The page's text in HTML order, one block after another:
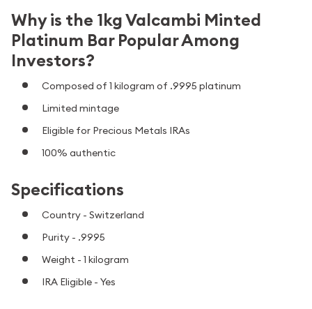
Why is the 1kg Valcambi Minted
Platinum Bar Popular Among
Investors?
Composed of 1 kilogram of .9995 platinum
Limited mintage
Eligible for Precious Metals IRAs
100% authentic
Specifications
Country - Switzerland
Purity - .9995
Weight - 1 kilogram
IRA Eligible - Yes